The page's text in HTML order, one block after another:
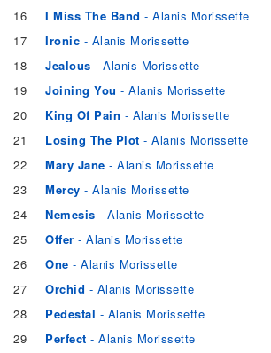
16
I Miss The Band - Alanis Morissette
17
Ironic - Alanis Morissette
18
Jealous - Alanis Morissette
19
Joining You - Alanis Morissette
20
King Of Pain - Alanis Morissette
21
Losing The Plot - Alanis Morissette
22
Mary Jane - Alanis Morissette
23
Mercy - Alanis Morissette
24
Nemesis - Alanis Morissette
25
Offer - Alanis Morissette
26
One - Alanis Morissette
27
Orchid - Alanis Morissette
28
Pedestal - Alanis Morissette
29
Perfect - Alanis Morissette